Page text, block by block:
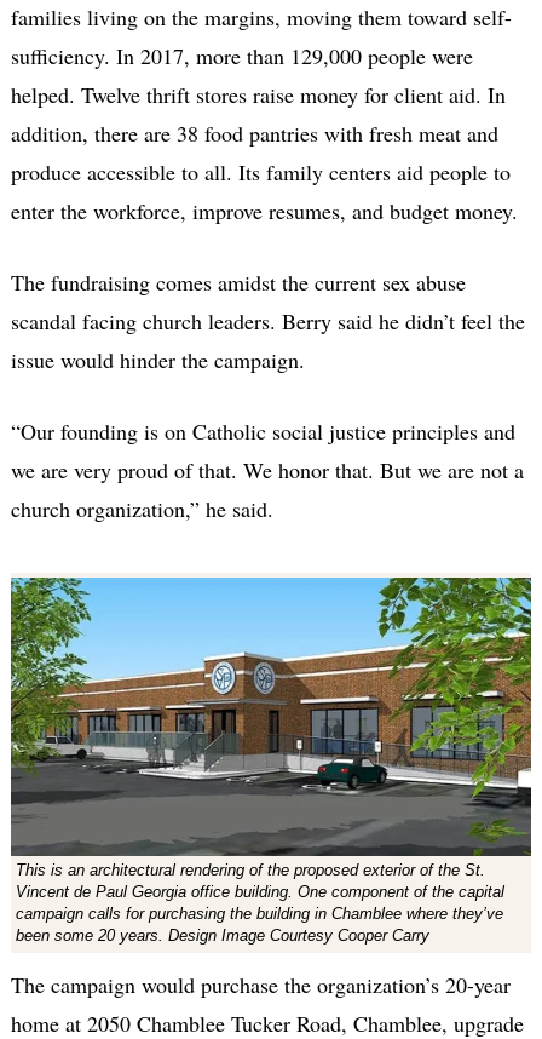
families living on the margins, moving them toward self-
sufficiency. In 2017, more than 129,000 people were
helped. Twelve thrift stores raise money for client aid. In
addition, there are 38 food pantries with fresh meat and
produce accessible to all. Its family centers aid people to
enter the workforce, improve resumes, and budget money.
The fundraising comes amidst the current sex abuse
scandal facing church leaders. Berry said he didn’t feel the
issue would hinder the campaign.
“Our founding is on Catholic social justice principles and
we are very proud of that. We honor that. But we are not a
church organization,” he said.
This is an architectural rendering of the proposed exterior of the St.
Vincent de Paul Georgia office building. One component of the capital
campaign calls for purchasing the building in Chamblee where they’ve
been some 20 years. Design Image Courtesy Cooper Carry
The campaign would purchase the organization’s 20-year
home at 2050 Chamblee Tucker Road, Chamblee, upgrade